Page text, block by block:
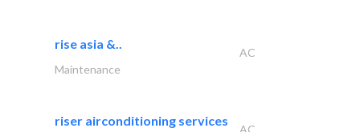
rise asia &..
AC
Maintenance
riser airconditioning services
AC